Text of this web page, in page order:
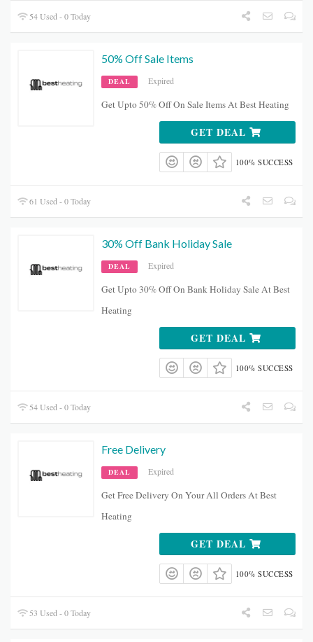
54 Used - 0 Today
50% Off Sale Items
DEAL Expired
Get Upto 50% Off On Sale Items At Best Heating
GET DEAL
100% SUCCESS
61 Used - 0 Today
30% Off Bank Holiday Sale
DEAL Expired
Get Upto 30% Off On Bank Holiday Sale At Best
Heating
GET DEAL
100% SUCCESS
54 Used - 0 Today
Free Delivery
DEAL Expired
Get Free Delivery On Your All Orders At Best
Heating
GET DEAL
100% SUCCESS
53 Used - 0 Today